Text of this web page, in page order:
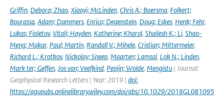
Griffin, Debora; Zhao, Xiaoyi; McLinden, Chris A.; Boersma, Folkert;
Bourassa, Adam; Dammers, Enrico; Degenstein, Doug; Eskes, Henk; Fehr,
Lukas; Fioletov, Vitali; Hayden, Katherine; Kharol, Shailesh K.; Li, Shao-
Meng; Makar, Paul; Martin, Randall V.; Mihele, Cristian; Mittermeier,
Richard L.; Krotkov, Nickolay; Sneep, Maarten; Lamsal, Lok N.; Linden,
Mark ter; Geffen, Jos van; Veefkind, Pepijn; Wolde, Mengistu | Journal:
Geophysical Research Letters | Year: 2019 | doi:
https://agupubs.onlinelibrary.wiley.com/doi/abs/10.1029/2018GL081095